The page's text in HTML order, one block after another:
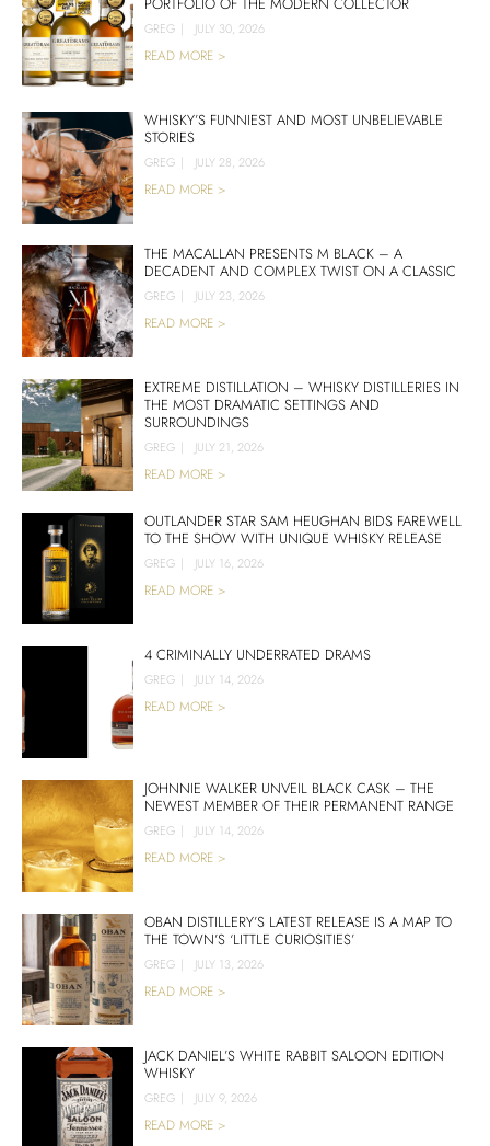
GREG | JULY 30, 2026
READ MORE >
WHISKY’S FUNNIEST AND MOST UNBELIEVABLE
STORIES
GREG | JULY 28, 2026
READ MORE >
THE MACALLAN PRESENTS M BLACK – A
DECADENT AND COMPLEX TWIST ON A CLASSIC
GREG | JULY 23, 2026
READ MORE >
EXTREME DISTILLATION – WHISKY DISTILLERIES IN
THE MOST DRAMATIC SETTINGS AND
SURROUNDINGS
GREG | JULY 21, 2026
READ MORE >
OUTLANDER STAR SAM HEUGHAN BIDS FAREWELL
TO THE SHOW WITH UNIQUE WHISKY RELEASE
GREG | JULY 16, 2026
READ MORE >
4 CRIMINALLY UNDERRATED DRAMS
GREG | JULY 14, 2026
READ MORE >
JOHNNIE WALKER UNVEIL BLACK CASK – THE
NEWEST MEMBER OF THEIR PERMANENT RANGE
GREG | JULY 14, 2026
READ MORE >
OBAN DISTILLERY’S LATEST RELEASE IS A MAP TO
THE TOWN’S ‘LITTLE CURIOSITIES’
GREG | JULY 13, 2026
READ MORE >
JACK DANIEL’S WHITE RABBIT SALOON EDITION
WHISKY
GREG | JULY 9, 2026
READ MORE >